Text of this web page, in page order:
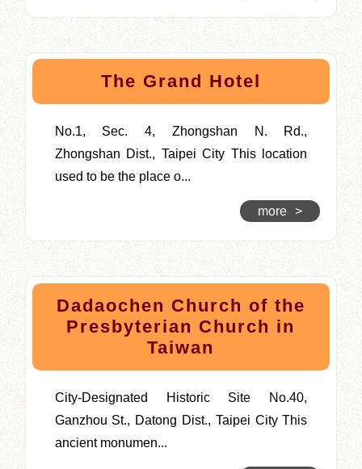
The Grand Hotel
No.1, Sec. 4, Zhongshan N. Rd.,
Zhongshan Dist., Taipei City This location
used to be the place o...
more >
Dadaochen Church of the
Presbyterian Church in
Taiwan
City-Designated Historic Site No.40,
Ganzhou St., Datong Dist., Taipei City This
ancient monumen...